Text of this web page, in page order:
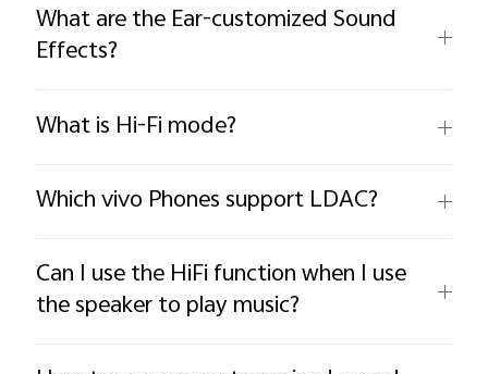
What are the Ear-customized Sound
Effects?
What is Hi-Fi mode?
Which vivo Phones support LDAC?
Can I use the HiFi function when I use
the speaker to play music?